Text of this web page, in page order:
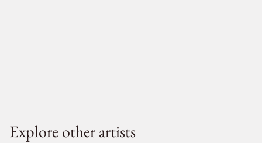
Explore other artists